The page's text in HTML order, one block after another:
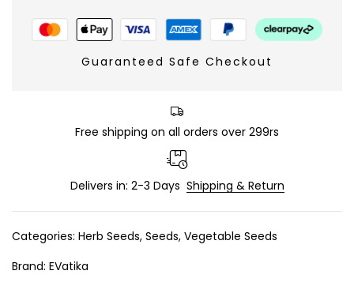
Guaranteed Safe Checkout
Free shipping on all orders over 299rs
Delivers in: 2-3 Days Shipping & Return
Categories: Herb Seeds, Seeds, Vegetable Seeds
Brand: EVatika